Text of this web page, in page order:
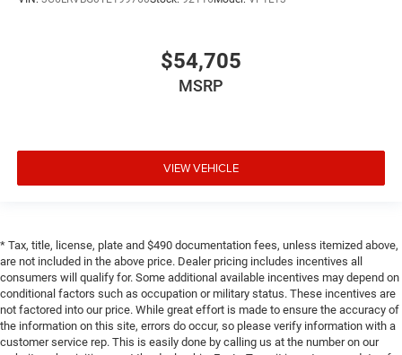
$54,705
MSRP
VIEW VEHICLE
* Tax, title, license, plate and $490 documentation fees, unless itemized above,
are not included in the above price. Dealer pricing includes incentives all
consumers will qualify for. Some additional available incentives may depend on
conditional factors such as occupation or military status. These incentives are
not factored into our price. While great effort is made to ensure the accuracy of
the information on this site, errors do occur, so please verify information with a
customer service rep. This is easily done by calling us at the number on our